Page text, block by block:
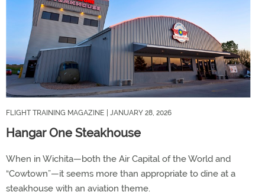
FLIGHT TRAINING MAGAZINE | JANUARY 28, 2026
Hangar One Steakhouse
When in Wichita—both the Air Capital of the World and
“Cowtown”—it seems more than appropriate to dine at a
steakhouse with an aviation theme.